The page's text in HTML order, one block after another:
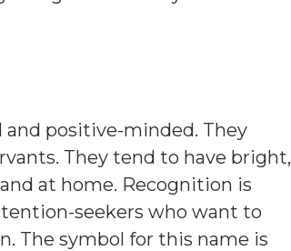
and positive-minded. They
They tend to have bright,
at home. Recognition is
seekers who want to
The symbol for this name is